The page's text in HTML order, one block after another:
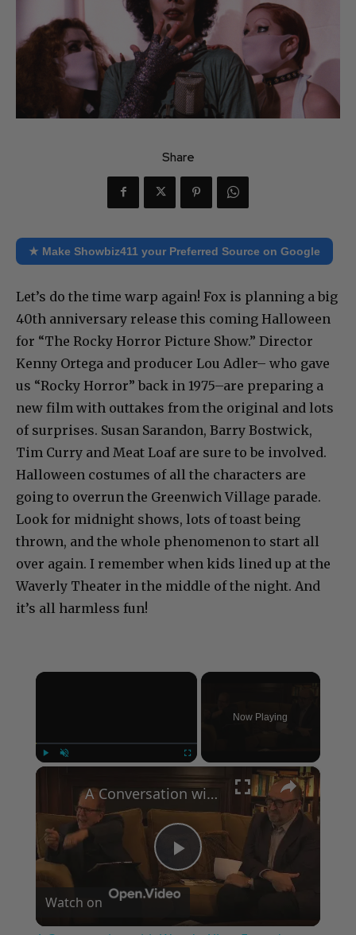
Share
★ Make Showbiz411 your Preferred Source on Google
Let’s do the time warp again! Fox is planning a big
40th anniversary release this coming Halloween
for “The Rocky Horror Picture Show.” Director
Kenny Ortega and producer Lou Adler– who gave
us “Rocky Horror” back in 1975–are preparing a
new film with outtakes from the original and lots
of surprises. Susan Sarandon, Barry Bostwick,
Tim Curry and Meat Loaf are sure to be involved.
Halloween costumes of all the characters are
going to overrun the Greenwich Village parade.
Look for midnight shows, lots of toast being
thrown, and the whole phenomenon to start all
over again. I remember when kids lined up at the
Waverly Theater in the middle of the night. And
it’s all harmless fun!
×
Now Playing
×
Play
Video
A Conversation with Woody Allen: Famed Director Talks Exclusively with Roger Friedman and Neil Rosen
Watch on